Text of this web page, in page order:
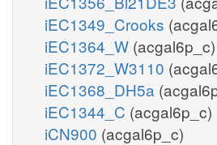
iEC1349_Crooks
iEC1364_W (acgal6p_c)
iEC1372_W3110
iEC1368_DH5a
iEC1344_C (acgal6p_c)
iCN900 (acgal6p_c)